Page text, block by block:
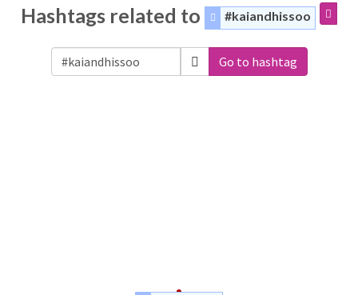
Hashtags related to #kaiandhissoo
Go to hashtag